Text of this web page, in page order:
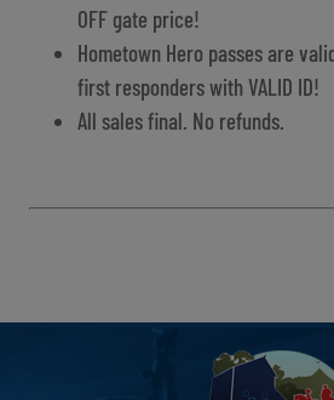
OFF gate price!
Hometown Hero passes are
first responders with VALID ID!
All sales final. No refunds.